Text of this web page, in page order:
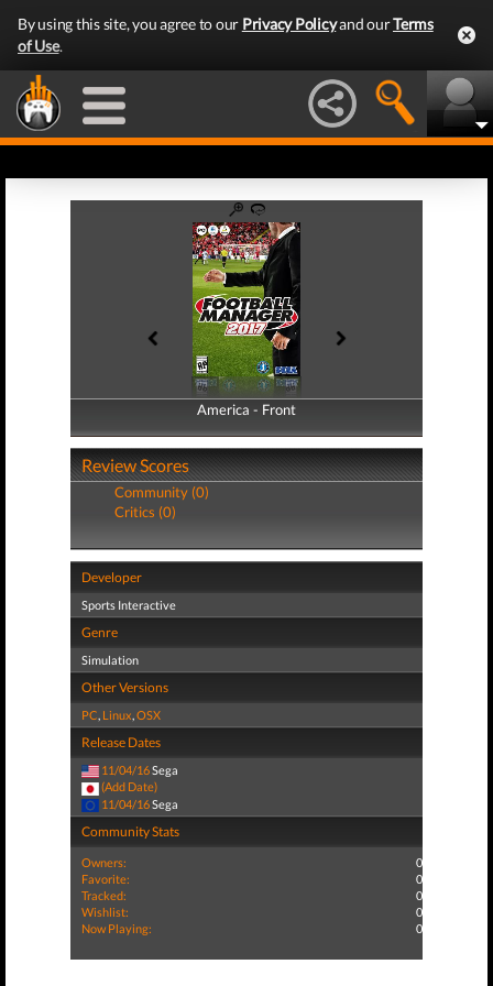
By using this site, you agree to our Privacy Policyand ourTerms
of Use.
America - Front
America - Back
Review Scores
Community (0)
Critics (0)
Developer
Sports Interactive
Genre
Simulation
Other Versions
PC, Linux,OSX
Release Dates
11/04/16Sega
(Add Date)
11/04/16Sega
Community Stats
Owners:
0
Favorite:
0
Tracked:
0
Wishlist:
0
Now Playing:
0